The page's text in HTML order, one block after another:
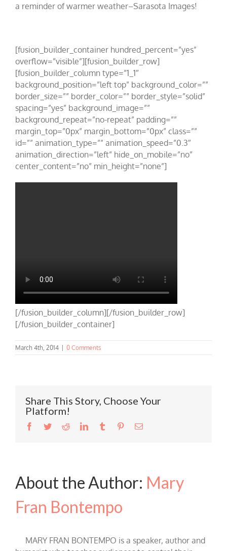
a reminder of warmer weather–Sarasota Images!
[fusion_builder_container hundred_percent=”yes”
overflow=”visible”][fusion_builder_row]
[fusion_builder_column type=”1_1″
background_position=”left top” background_color=””
border_size=”” border_color=”” border_style=”solid”
spacing=”yes” background_image=””
background_repeat=”no-repeat” padding=””
margin_top=”0px” margin_bottom=”0px” class=””
id=”” animation_type=”” animation_speed=”0.3″
animation_direction=”left” hide_on_mobile=”no”
center_content=”no” min_height=”none”]
[/fusion_builder_column][/fusion_builder_row]
[/fusion_builder_container]
March 4th, 2014 0 Comments
Share This Story, Choose Your
Platform!
Facebook
TwitterRedditLinkedInTumblr PinterestEmail
About the Author: Mary
Fran Bontempo
MARY FRAN BONTEMPO is a speaker, author and